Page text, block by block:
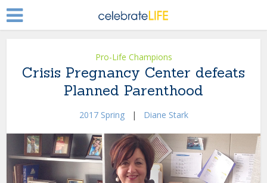
Pro-Life Champions
Crisis Pregnancy Center defeats
Planned Parenthood
2017 Spring| Diane Stark